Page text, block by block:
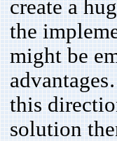
create a
the
might be
this
solution